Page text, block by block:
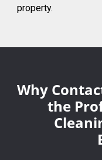
property.
Why
the